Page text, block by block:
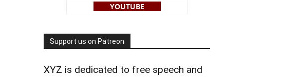
YOUTUBE
Support us on Patreon
XYZ is dedicated to free speech and